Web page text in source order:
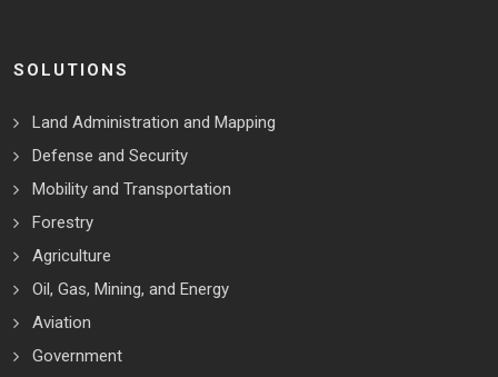
SOLUTIONS
Land Administration and Mapping
Defense and Security
Mobility and Transportation
Forestry
Agriculture
Oil, Gas, Mining, and Energy
Aviation
Government